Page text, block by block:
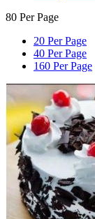
80 Per Page
20 Per Page
40 Per Page
160 Per Page